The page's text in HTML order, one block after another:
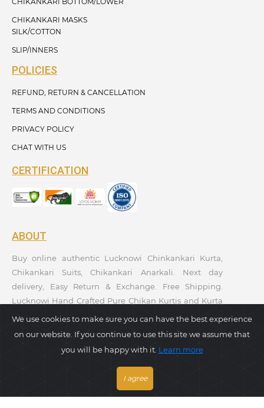
CHIKANKARI MASKS
SILK/COTTON
SLIP/INNERS
POLICIES
REFUND, RETURN & CANCELLATION
TERMS AND CONDITIONS
PRIVACY POLICY
CHAT WITH US
CERTIFICATION
ABOUT
Buy online authentic Lucknowi Chinkankari Kurta,
Chikankari Suits, Chikankari Anarkali. Next day
delivery, Easy Return & Exchange. Free Shipping.
Lucknowi Hand Crafted Pure Chikan Kurtis and Kurta
Sets. Premium Quality. Kurtis Collections. Taagaa
We use cookies to make sure you can have the best experience
on our website. If you continue to use this site we assume that
you will be happy with it. Learn more
I agree